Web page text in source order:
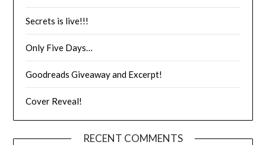
Secrets is live!!!
Only Five Days…
Goodreads Giveaway and Excerpt!
Cover Reveal!
RECENT COMMENTS